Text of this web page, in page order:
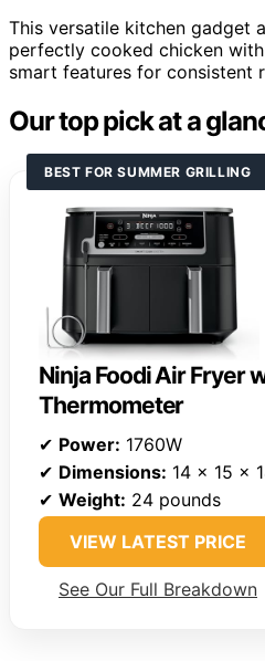
This versatile kitchen gadget
perfectly cooked chicken
smart features for consistent
Our top pick at a
BEST FOR SUMMER GRILLING
Ninja Foodi Air Fryer
Thermometer
✔ Power: 1760W
✔ Dimensions: 14 x 15 x
✔ Weight: 24 pounds
VIEW LATEST PRICE
See Our Full Breakdown